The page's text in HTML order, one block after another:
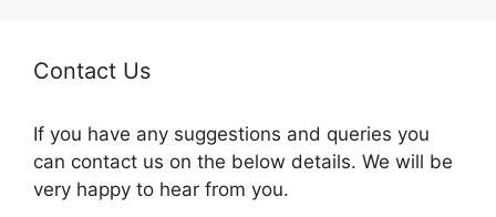
Contact Us
If you have any suggestions and queries you
can contact us on the below details. We will be
very happy to hear from you.